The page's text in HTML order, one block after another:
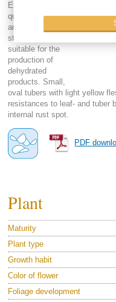
Excellent product
quality after cold
and long-term
storage. It is also
suitable for the
production of
dehydrated
products. Small,
oval tubers with light yellow
resistances to leaf- and tuber
internal rust spot.
PDF
Plant
Maturity
Plant type
Growth habit
Color of flower
Foliage development